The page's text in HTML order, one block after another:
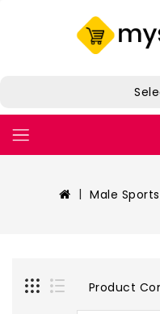
Male
Product